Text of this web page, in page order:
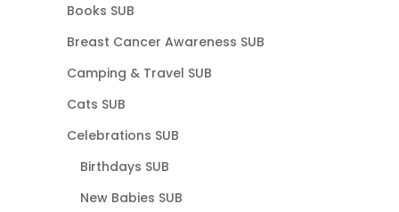
Books SUB
Breast Cancer Awareness SUB
Camping & Travel SUB
Cats SUB
Celebrations SUB
Birthdays SUB
New Babies SUB